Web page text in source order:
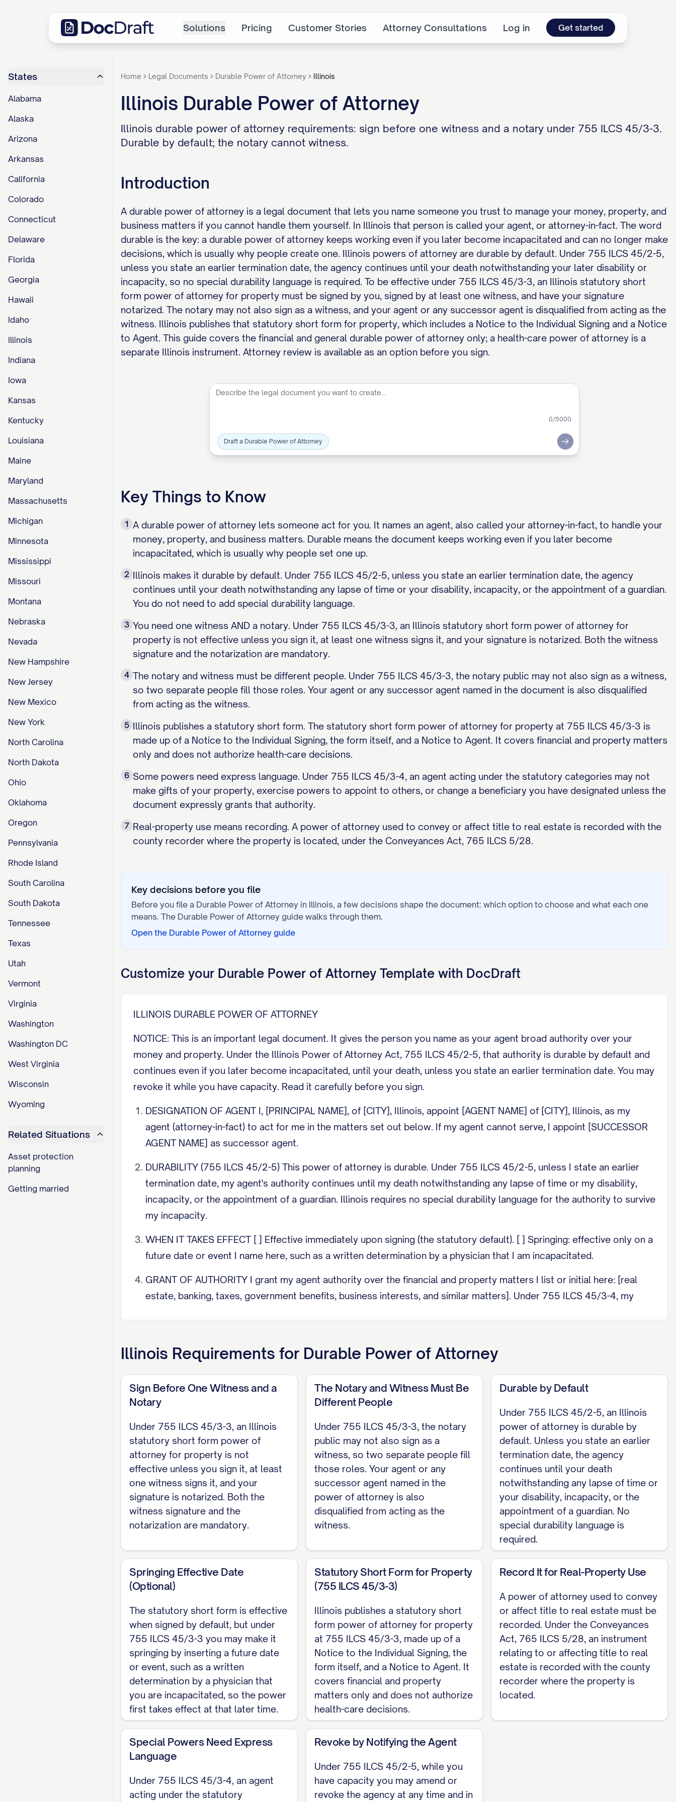
Solutions Pricing Customer Stories Attorney Consultations Log in Get started
States
Alabama
Alaska
Arizona
Arkansas
California
Colorado
Connecticut
Delaware
Florida
Georgia
Hawaii
Idaho
Illinois
Indiana
Iowa
Kansas
Kentucky
Louisiana
Maine
Maryland
Massachusetts
Michigan
Minnesota
Mississippi
Missouri
Montana
Nebraska
Nevada
New Hampshire
New Jersey
New Mexico
New York
North Carolina
North Dakota
Ohio
Oklahoma
Oregon
Pennsylvania
Rhode Island
South Carolina
South Dakota
Tennessee
Texas
Utah
Vermont
Virginia
Washington
Washington DC
West Virginia
Wisconsin
Wyoming
Related Situations
Asset protection
planning
Getting married
Home Legal Documents Durable Power of Attorney Illinois
Illinois Durable Power of Attorney
Illinois durable power of attorney requirements: sign before one witness and a notary under 755 ILCS 45/3-3.
Durable by default; the notary cannot witness.
Introduction
A durable power of attorney is a legal document that lets you name someone you trust to manage your money, property, and
business matters if you cannot handle them yourself. In Illinois that person is called your agent, or attorney-in-fact. The word
durable is the key: a durable power of attorney keeps working even if you later become incapacitated and can no longer make
decisions, which is usually why people create one. Illinois powers of attorney are durable by default. Under 755 ILCS 45/2-5,
unless you state an earlier termination date, the agency continues until your death notwithstanding your later disability or
incapacity, so no special durability language is required. To be effective under 755 ILCS 45/3-3, an Illinois statutory short
form power of attorney for property must be signed by you, signed by at least one witness, and have your signature
notarized. The notary may not also sign as a witness, and your agent or any successor agent is disqualified from acting as the
witness. Illinois publishes that statutory short form for property, which includes a Notice to the Individual Signing and a Notice
to Agent. This guide covers the financial and general durable power of attorney only; a health-care power of attorney is a
separate Illinois instrument. Attorney review is available as an option before you sign.
0/5000
Draft a Durable Power of Attorney Submit
Key Things to Know
1 A durable power of attorney lets someone act for you. It names an agent, also called your attorney-in-fact, to handle your
money, property, and business matters. Durable means the document keeps working even if you later become
incapacitated, which is usually why people set one up.
2 Illinois makes it durable by default. Under 755 ILCS 45/2-5, unless you state an earlier termination date, the agency
continues until your death notwithstanding any lapse of time or your disability, incapacity, or the appointment of a guardian.
You do not need to add special durability language.
3 You need one witness AND a notary. Under 755 ILCS 45/3-3, an Illinois statutory short form power of attorney for
property is not effective unless you sign it, at least one witness signs it, and your signature is notarized. Both the witness
signature and the notarization are mandatory.
4 The notary and witness must be different people. Under 755 ILCS 45/3-3, the notary public may not also sign as a witness,
so two separate people fill those roles. Your agent or any successor agent named in the document is also disqualified
from acting as the witness.
5 Illinois publishes a statutory short form. The statutory short form power of attorney for property at 755 ILCS 45/3-3 is
made up of a Notice to the Individual Signing, the form itself, and a Notice to Agent. It covers financial and property matters
only and does not authorize health-care decisions.
6 Some powers need express language. Under 755 ILCS 45/3-4, an agent acting under the statutory categories may not
make gifts of your property, exercise powers to appoint to others, or change a beneficiary you have designated unless the
document expressly grants that authority.
7 Real-property use means recording. A power of attorney used to convey or affect title to real estate is recorded with the
county recorder where the property is located, under the Conveyances Act, 765 ILCS 5/28.
Key decisions before you file
Before you file a Durable Power of Attorney in Illinois, a few decisions shape the document: which option to choose and what each one
means. The Durable Power of Attorney guide walks through them.
Open the Durable Power of Attorney guide
Customize your Durable Power of Attorney Template with DocDraft
ILLINOIS DURABLE POWER OF ATTORNEY
NOTICE: This is an important legal document. It gives the person you name as your agent broad authority over your
money and property. Under the Illinois Power of Attorney Act, 755 ILCS 45/2-5, that authority is durable by default and
continues even if you later become incapacitated, until your death, unless you state an earlier termination date. You may
revoke it while you have capacity. Read it carefully before you sign.
DESIGNATION OF AGENT I, [PRINCIPAL NAME], of [CITY], Illinois, appoint [AGENT NAME] of [CITY], Illinois, as my
agent (attorney-in-fact) to act for me in the matters set out below. If my agent cannot serve, I appoint [SUCCESSOR
AGENT NAME] as successor agent.
DURABILITY (755 ILCS 45/2-5) This power of attorney is durable. Under 755 ILCS 45/2-5, unless I state an earlier
termination date, my agent's authority continues until my death notwithstanding any lapse of time or my disability,
incapacity, or the appointment of a guardian. Illinois requires no special durability language for the authority to survive
my incapacity.
WHEN IT TAKES EFFECT [ ] Effective immediately upon signing (the statutory default). [ ] Springing: effective only on a
future date or event I name here, such as a written determination by a physician that I am incapacitated.
GRANT OF AUTHORITY I grant my agent authority over the financial and property matters I list or initial here: [real
estate, banking, taxes, government benefits, business interests, and similar matters]. Under 755 ILCS 45/3-4, my
EXECUTION (755 ILCS 45/3-3) This power of attorney is not effective unless I sign it, at least one witness signs it,
may not act as the witness.
Dated: [DATE]
[PRINCIPAL NAME], Principal
WITNESS I witnessed the principal sign this power of attorney. I am not the agent, a successor agent, or the notary.
Witness signature
NOTARY ACKNOWLEDGMENT State of Illinois, County of [COUNTY]. On [DATE], before me, [NOTARY NAME], Notary
Public, personally appeared [PRINCIPAL NAME], proved to me to be the person whose name is signed above, and
Notary Public
Note: Illinois publishes a statutory short form power of attorney for property at 755 ILCS 45/3-3, which includes a
Notice to the Individual Signing and a Notice to Agent. A power of attorney used to convey or affect title to real estate
must be recorded with the county recorder where the property is located under the Conveyances Act, 765 ILCS 5/28.
This is an Illinois skeleton for a financial or general durable power of attorney; a health-care power of attorney is a
separate Illinois instrument. For the complete, customizable template, see the
full Durable Power of Attorney template
Illinois Requirements for Durable Power of Attorney
Sign Before One Witness and a
Notary
Under 755 ILCS 45/3-3, an Illinois
statutory short form power of
attorney for property is not
effective unless you sign it, at least
one witness signs it, and your
signature is notarized. Both the
witness signature and the
notarization are mandatory.
The Notary and Witness Must Be
Different People
Under 755 ILCS 45/3-3, the notary
public may not also sign as a
witness, so two separate people fill
those roles. Your agent or any
successor agent named in the
power of attorney is also
disqualified from acting as the
witness.
Durable by Default
Under 755 ILCS 45/2-5, an Illinois
power of attorney is durable by
default. Unless you state an earlier
termination date, the agency
continues until your death
notwithstanding any lapse of time or
your disability, incapacity, or the
appointment of a guardian. No
special durability language is
required.
Springing Effective Date
(Optional)
The statutory short form is effective
when signed by default, but under
755 ILCS 45/3-3 you may make it
springing by inserting a future date
or event, such as a written
determination by a physician that
you are incapacitated, so the power
first takes effect at that later time.
Statutory Short Form for Property
(755 ILCS 45/3-3)
Illinois publishes a statutory short
form power of attorney for property
at 755 ILCS 45/3-3, made up of a
Notice to the Individual Signing, the
form itself, and a Notice to Agent. It
covers financial and property
matters only and does not authorize
health-care decisions.
Record It for Real-Property Use
A power of attorney used to convey
or affect title to real estate must be
recorded. Under the Conveyances
Act, 765 ILCS 5/28, an instrument
relating to or affecting title to real
estate is recorded with the county
recorder where the property is
located.
Special Powers Need Express
Language
Under 755 ILCS 45/3-4, an agent
acting under the statutory
Revoke by Notifying the Agent
Under 755 ILCS 45/2-5, while you
have capacity you may amend or
revoke the agency at any time and in